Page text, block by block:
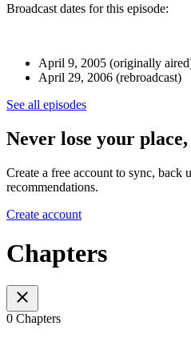
Broadcast dates for this episode:
April 9, 2005 (originally
April 29, 2006 (rebroadcast)
See all episodes
Never lose your
Create a free account to sync, back
recommendations.
Create account
Chapters
0 Chapters